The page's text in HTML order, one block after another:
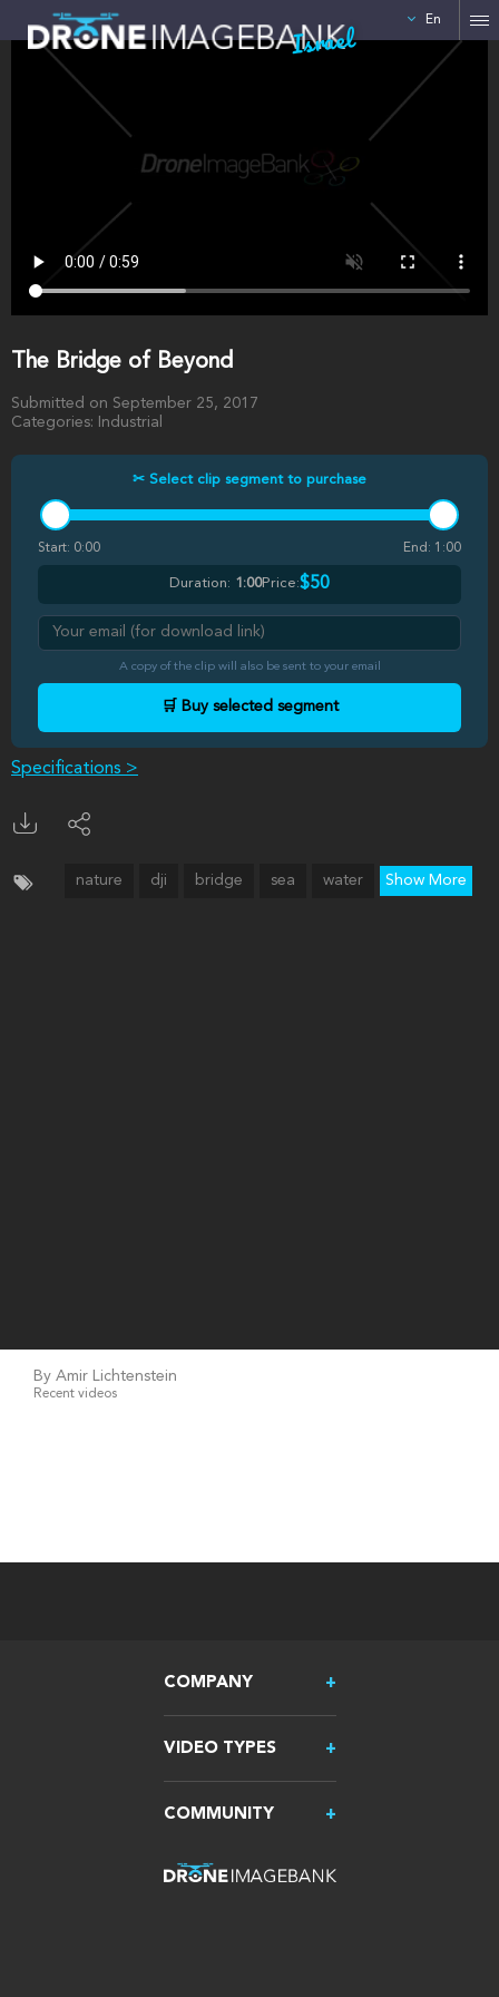
Israel En
The Bridge of Beyond
Submitted on September 25, 2017
Categories: Industrial
✂ Select clip segment to purchase
Start: 0:00 End: 1:00
Duration: 1:00Price:$50
A copy of the clip will also be sent to your email
🛒 Buy selected segment
Specifications >
nature dji bridge sea water Show More
By Amir Lichtenstein
Recent videos
COMPANY
VIDEO TYPES
COMMUNITY